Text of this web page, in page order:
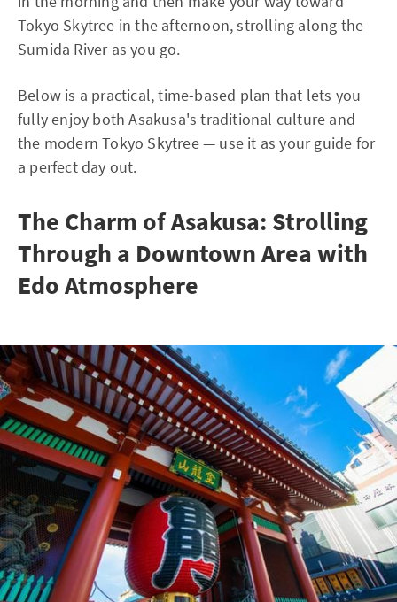
Tokyo Skytree in the afternoon, strolling along the
Sumida River as you go.
Below is a practical, time-based plan that lets you
fully enjoy both Asakusa's traditional culture and
the modern Tokyo Skytree — use it as your guide for
a perfect day out.
The Charm of Asakusa: Strolling
Through a Downtown Area with
Edo Atmosphere